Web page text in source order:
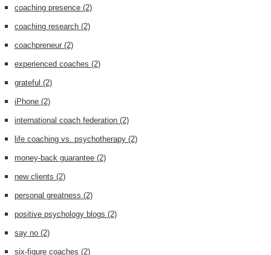
coaching presence (2)
coaching research (2)
coachpreneur (2)
experienced coaches (2)
grateful (2)
iPhone (2)
international coach federation (2)
life coaching vs. psychotherapy (2)
money-back guarantee (2)
new clients (2)
personal greatness (2)
positive psychology blogs (2)
say no (2)
six-figure coaches (2)